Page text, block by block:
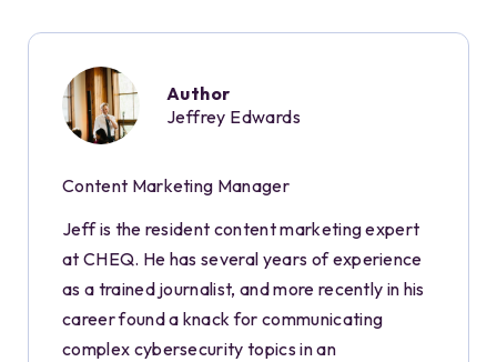
Author
Jeffrey Edwards
Content Marketing Manager
Jeff is the resident content marketing expert
at CHEQ. He has several years of experience
as a trained journalist, and more recently in his
career found a knack for communicating
complex cybersecurity topics in an